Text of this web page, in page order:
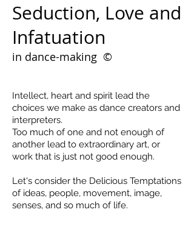
Seduction, Love and
Infatuation
in dance-making ©
Intellect, heart and spirit lead the
choices we make as dance creators and
interpreters.
Too much of one and not enough of
another lead to extraordinary art, or
work that is just not good enough.
Let's consider the Delicious Temptations
of ideas, people, movement, image,
senses, and so much of life.